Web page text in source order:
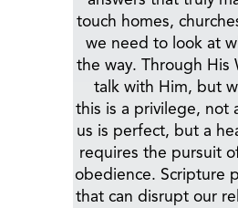
touch homes,
we need to look at
the way. Through His
talk with Him, but
this is a privilege, not
us is perfect, but a
requires the pursuit
obedience. Scripture
that can disrupt our